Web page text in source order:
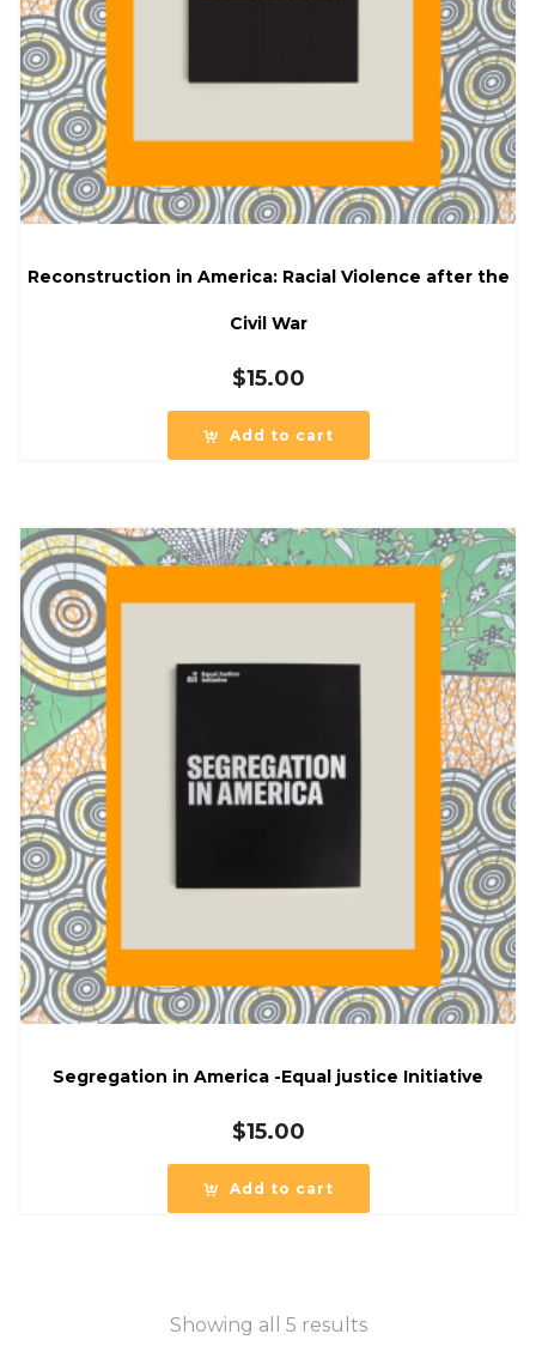
Reconstruction in America: Racial Violence after the
Civil War
$15.00
Add to cart
Segregation in America -Equal justice Initiative
$15.00
Add to cart
Showing all 5 results